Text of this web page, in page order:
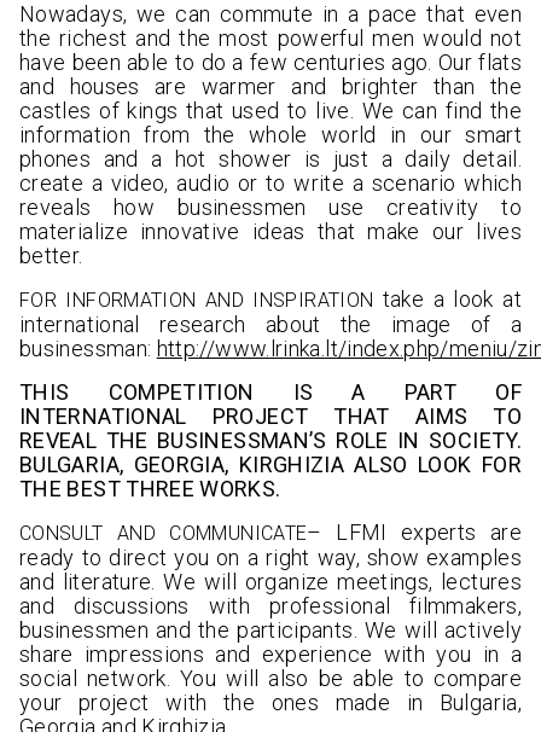
Nowadays, we can commute in a pace that even
the richest and the most powerful men would not
have been able to do a few centuries ago. Our flats
and houses are warmer and brighter than the
castles of kings that used to live. We can find the
information from the whole world in our smart
phones and a hot shower is just a daily detail.
create a video, audio or to write a scenario which
reveals how businessmen use creativity to
materialize innovative ideas that make our lives
better.
FOR INFORMATION AND INSPIRATION take a look at
international research about the image of a
businessman: http://www.lrinka.lt/index.php/meniu/
THIS COMPETITION IS A PART OF
INTERNATIONAL PROJECT THAT AIMS TO
REVEAL THE BUSINESSMAN’S ROLE IN SOCIETY.
BULGARIA, GEORGIA, KIRGHIZIA ALSO LOOK FOR
THE BEST THREE WORKS.
CONSULT AND COMMUNICATE– LFMI experts are
ready to direct you on a right way, show examples
and literature. We will organize meetings, lectures
and discussions with professional filmmakers,
businessmen and the participants. We will actively
share impressions and experience with you in a
social network. You will also be able to compare
your project with the ones made in Bulgaria,